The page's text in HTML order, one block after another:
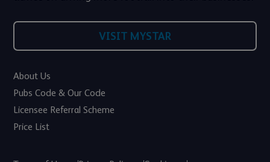
VISIT MYSTAR
About Us
Pubs Code & Our Code
Licensee Referral Scheme
Price List